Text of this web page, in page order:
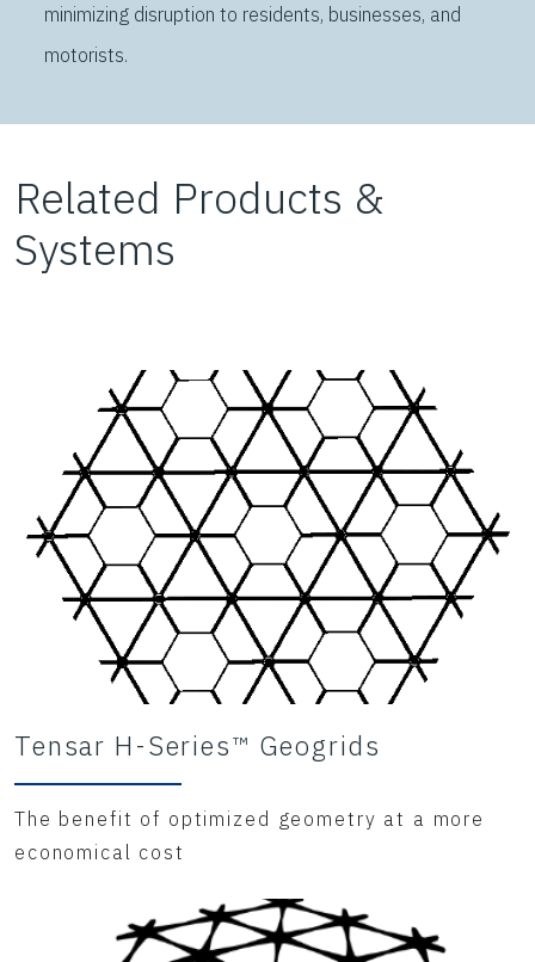
minimizing disruption to residents, businesses, and
motorists.
Related Products &
Systems
Tensar H-Series™ Geogrids
The benefit of optimized geometry at a more
economical cost